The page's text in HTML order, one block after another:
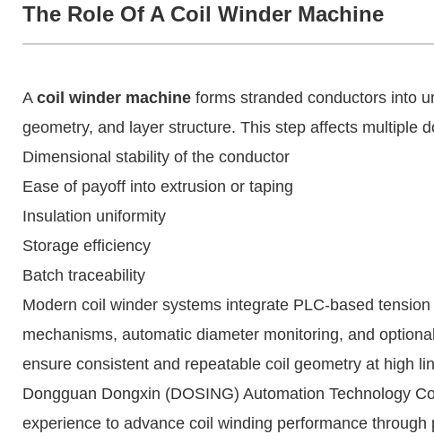
The Role Of A Coil Winder Machine
A coil winder machine forms stranded conductors into
geometry, and layer structure. This step affects multiple
Dimensional stability of the conductor
Ease of payoff into extrusion or taping
Insulation uniformity
Storage efficiency
Batch traceability
Modern coil winder systems integrate PLC-based
mechanisms, automatic diameter monitoring, and
ensure consistent and repeatable coil geometry at high
Dongguan Dongxin (DOSING) Automation Technology
experience to advance coil winding performance